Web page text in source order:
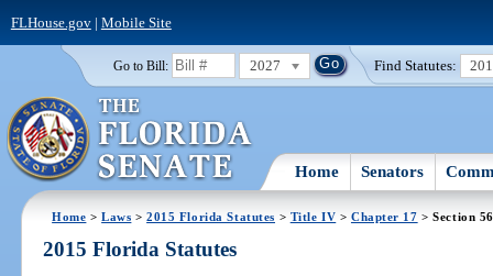
FLHouse.gov| Mobile Site
Go to Bill: 2027 Find Statutes:
Home Senators
Home >Laws >2015 Florida Statutes > Title IV > Chapter 17 > Section 56
2015 Florida Statutes